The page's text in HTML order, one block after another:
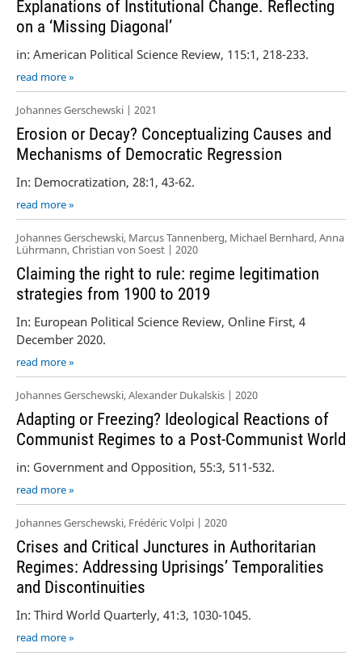
Explanations of Institutional Change. Reflecting
on a ‘Missing Diagonal’
in: American Political Science Review, 115:1, 218-233.
read more »
Johannes Gerschewski | 2021
Erosion or Decay? Conceptualizing Causes and
Mechanisms of Democratic Regression
In: Democratization, 28:1, 43-62.
read more »
Johannes Gerschewski, Marcus Tannenberg, Michael Bernhard, Anna
Lührmann, Christian von Soest | 2020
Claiming the right to rule: regime legitimation
strategies from 1900 to 2019
In: European Political Science Review, Online First, 4
December 2020.
read more »
Johannes Gerschewski, Alexander Dukalskis | 2020
Adapting or Freezing? Ideological Reactions of
Communist Regimes to a Post-Communist World
in: Government and Opposition, 55:3, 511-532.
read more »
Johannes Gerschewski, Frédéric Volpi | 2020
Crises and Critical Junctures in Authoritarian
Regimes: Addressing Uprisings’ Temporalities
and Discontinuities
In: Third World Quarterly, 41:3, 1030-1045.
read more »